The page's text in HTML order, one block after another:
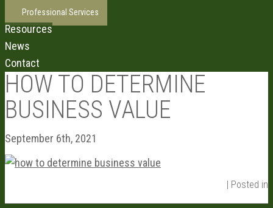
Professional Services
Resources
News
Contact
HOW TO DETERMINE
BUSINESS VALUE
September 6th, 2021
| Posted in